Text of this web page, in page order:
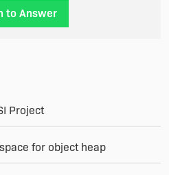
to Answer
Project
for object heap